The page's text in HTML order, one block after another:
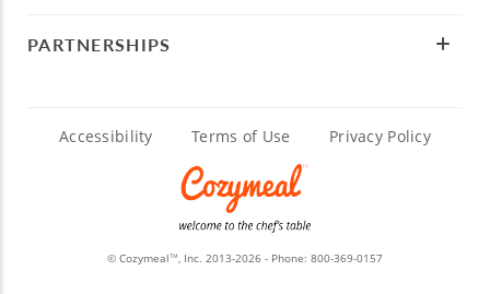
PARTNERSHIPS
Accessibility Terms of Use Privacy Policy
© CozymealTM, Inc. 2013-2026 - Phone: 800-369-0157